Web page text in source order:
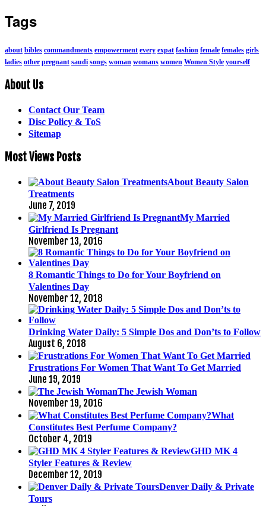
Tags
about bibles commandments empowerment every expat fashion female females girls
ladies other pregnant saudi songs woman womans women Women Style yourself
About Us
Contact Our Team
Disc Policy & ToS
Sitemap
Most Views Posts
About Beauty Salon
Treatments
June 7, 2019
My Married
Girlfriend Is Pregnant
November 13, 2016
8 Romantic Things to Do for Your Boyfriend on
Valentines Day
November 12, 2018
Drinking Water Daily: 5 Simple Dos and Don’ts to Follow
August 6, 2018
Frustrations For Women That Want To Get Married
June 19, 2019
The Jewish Woman
November 19, 2016
What
Constitutes Best Perfume Company?
October 4, 2019
GHD MK 4
Styler Features & Review
December 12, 2019
Denver Daily & Private
Tours